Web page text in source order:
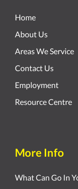
Home
About Us
Areas We Service
Contact Us
Employment
Resource Centre
More Info
What Can Go In